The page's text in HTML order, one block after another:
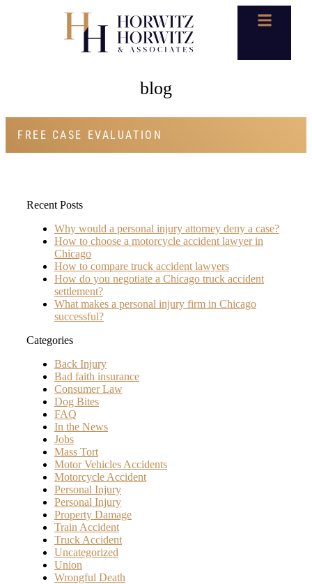
blog
FREE CASE EVALUATION
Recent Posts
Why would a personal injury attorney deny a case?
How to choose a motorcycle accident lawyer in
Chicago
How to compare truck accident lawyers
How do you negotiate a Chicago truck accident
settlement?
What makes a personal injury firm in Chicago
successful?
Categories
Back Injury
Bad faith insurance
Consumer Law
Dog Bites
FAQ
In the News
Jobs
Mass Tort
Motor Vehicles Accidents
Motorcycle Accident
Personal Injury
Personal Injury
Property Damage
Train Accident
Truck Accident
Uncategorized
Union
Wrongful Death